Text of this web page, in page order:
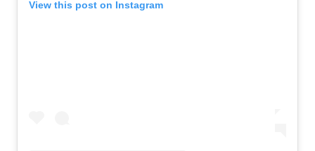
View this post on Instagram